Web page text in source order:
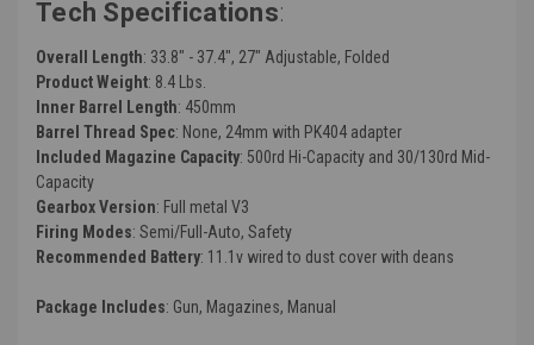
Tech Specifications:
Overall Length: 33.8" - 37.4", 27" Adjustable, Folded
Product Weight: 8.4 Lbs.
Inner Barrel Length: 450mm
Barrel Thread Spec: None, 24mm with PK404 adapter
Included Magazine Capacity: 500rd Hi-Capacity and 30/130rd Mid-
Capacity
Gearbox Version: Full metal V3
Firing Modes: Semi/Full-Auto, Safety
Recommended Battery: 11.1v wired to dust cover with deans
Package Includes: Gun, Magazines, Manual